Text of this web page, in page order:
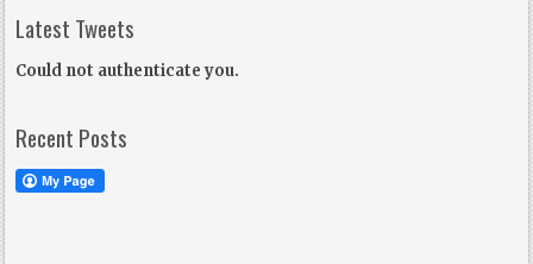
Latest Tweets
Could not authenticate you.
Recent Posts